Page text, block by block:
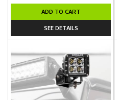
ADD TO CART
SEE DETAILS